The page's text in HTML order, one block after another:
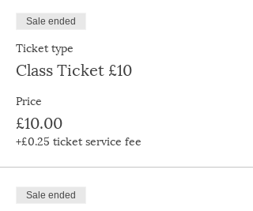
Sale ended
Ticket type
Class Ticket £10
Price
£10.00
+£0.25 ticket service fee
Sale ended